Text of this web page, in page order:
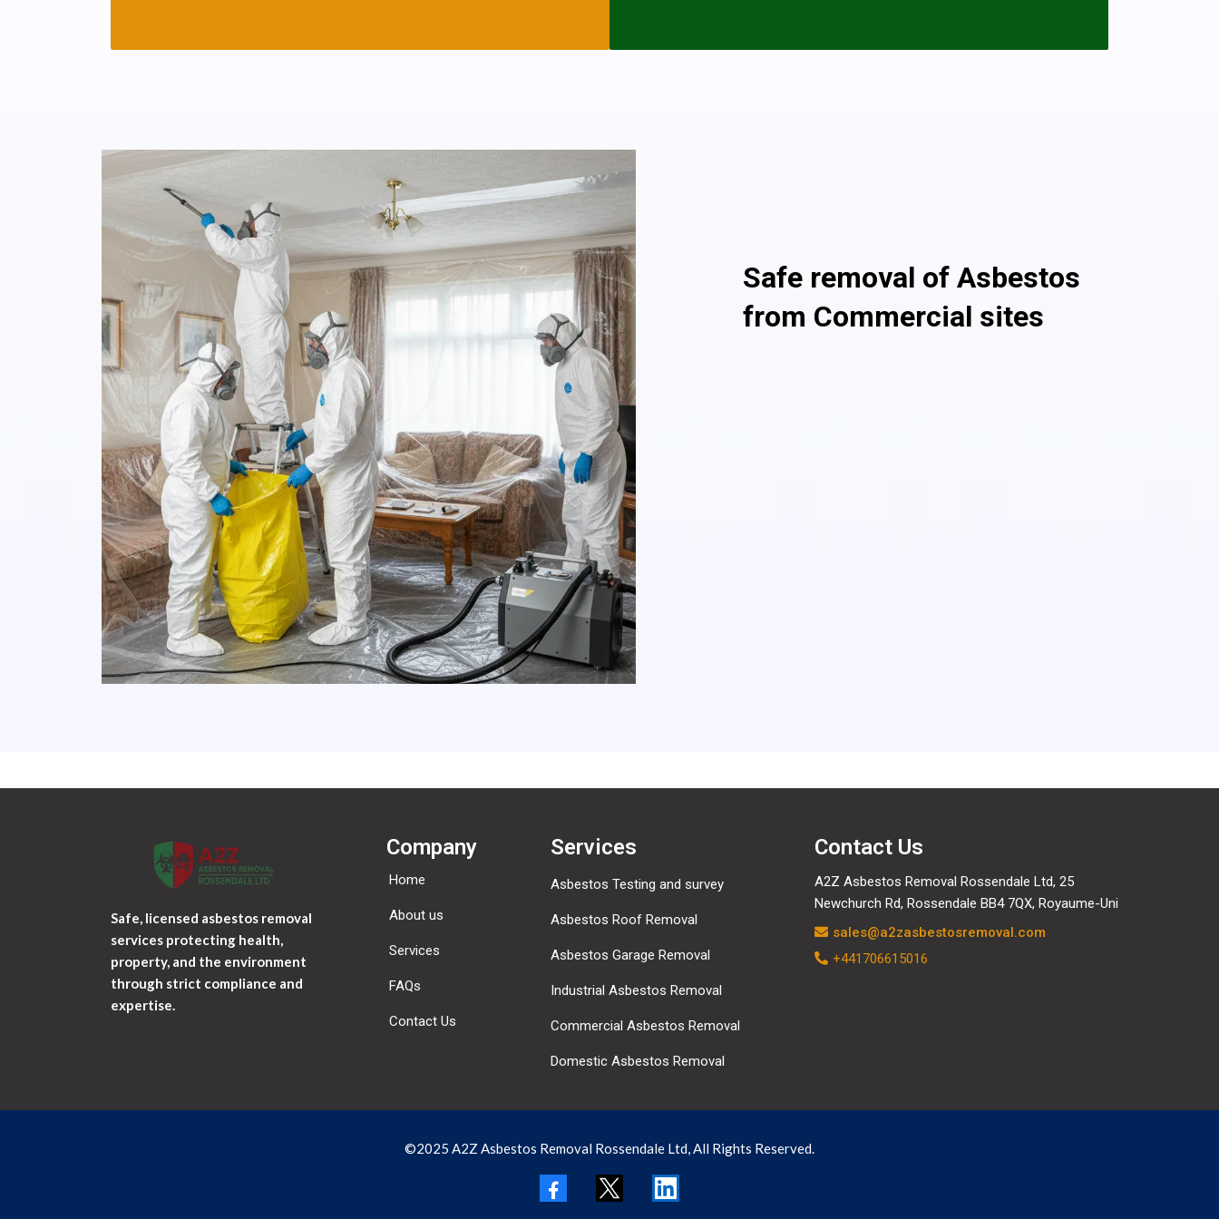
Safe removal of Asbestos
from Commercial sites
Safe, licensed asbestos removal
services protecting health,
property, and the environment
through strict compliance and
expertise.
Company
Home
About us
Services
FAQs
Contact Us
Services
Asbestos Testing and survey
Asbestos Roof Removal
Asbestos Garage Removal
Industrial Asbestos Removal
Commercial Asbestos Removal
Domestic Asbestos Removal
Contact Us
A2Z Asbestos Removal Rossendale Ltd, 25
Newchurch Rd, Rossendale BB4 7QX, Royaume-Uni
sales@a2zasbestosremoval.com
+441706615016
©2025 A2Z Asbestos Removal Rossendale Ltd, All Rights Reserved.